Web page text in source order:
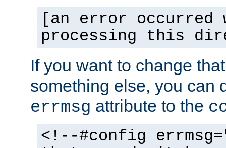
[an error occurred
processing this
If you want to change
something else, you can
errmsg attribute to the
<!--#config